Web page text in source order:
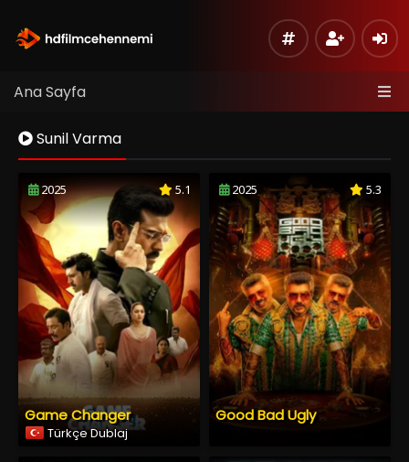
Ana Sayfa
Sunil Varma
2025 5.1
Game Changer
Türkçe Dublaj
2025 5.3
Good Bad Ugly